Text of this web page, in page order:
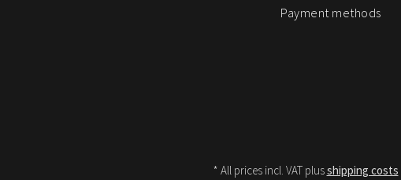
Payment methods
* All prices incl. VAT plusshipping costs